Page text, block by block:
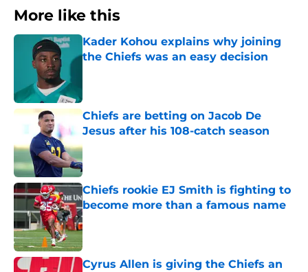
More like this
Kader Kohou explains why joining
the Chiefs was an easy decision
Chiefs are betting on Jacob De
Jesus after his 108-catch season
Published by on Invalid Date
Chiefs rookie EJ Smith is fighting to
become more than a famous name
Published by on Invalid Date
Cyrus Allen is giving the Chiefs an